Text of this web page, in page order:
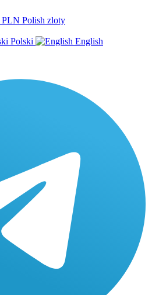
PLN Polish zloty
Polski
English